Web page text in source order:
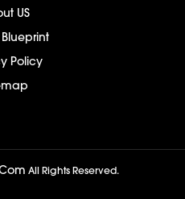
US
Policy
All Rights Reserved.